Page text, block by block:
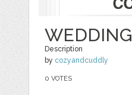
WEDDING
Description
by cozyandcuddly
0 VOTES